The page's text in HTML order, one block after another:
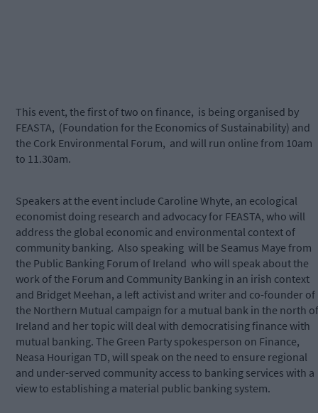
This event, the first of two on finance, is being organised by
FEASTA, (Foundation for the Economics of Sustainability) and
the Cork Environmental Forum, and will run online from 10am
to 11.30am.
Speakers at the event include Caroline Whyte, an ecological
economist doing research and advocacy for FEASTA, who will
address the global economic and environmental context of
community banking. Also speaking will be Seamus Maye from
the Public Banking Forum of Ireland who will speak about the
work of the Forum and Community Banking in an irish context
and Bridget Meehan, a left activist and writer and co-founder of
the Northern Mutual campaign for a mutual bank in the north of
Ireland and her topic will deal with democratising finance with
mutual banking. The Green Party spokesperson on Finance,
Neasa Hourigan TD, will speak on the need to ensure regional
and under-served community access to banking services with a
view to establishing a material public banking system.